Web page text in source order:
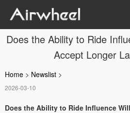
Does the Ability to Ride
Accept Longer
Home > Newslist >
2026-03-10
Does the Ability to Ride Influence